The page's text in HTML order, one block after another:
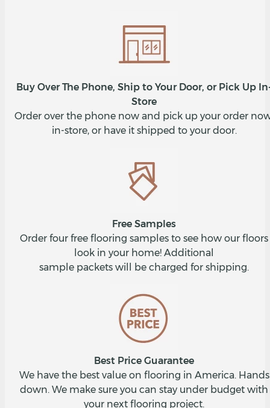
Buy Over The Phone, Ship to Your Door, or Pick Up
Store
Order over the phone now and pick up your order
in-store, or have it shipped to your door.
Free Samples
Order four free flooring samples to see how our floors
look in your home! Additional
sample packets will be charged for shipping.
Best Price Guarantee
We have the best value on flooring in America. Hands
down. We make sure you can stay under budget with
your next flooring project.